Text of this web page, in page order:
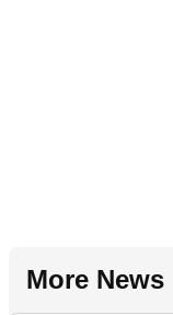
More News